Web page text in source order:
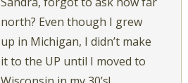
north? Even though I grew
up in Michigan, I didn’t make
it to the UP until I moved to